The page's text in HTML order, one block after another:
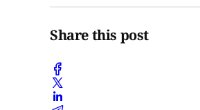
Share this post